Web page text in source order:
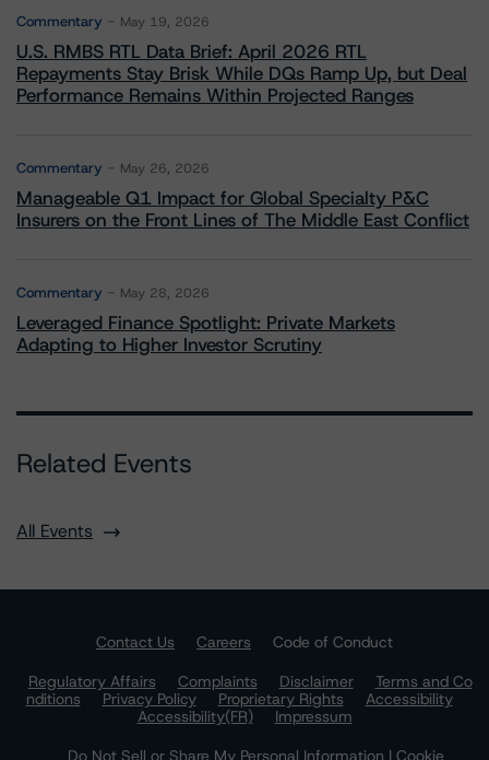
Commentary May 19, 2026
U.S. RMBS RTL Data Brief: April 2026 RTL
Repayments Stay Brisk While DQs Ramp Up, but Deal
Performance Remains Within Projected Ranges
Commentary May 26, 2026
Manageable Q1 Impact for Global Specialty P&C
Insurers on the Front Lines of The Middle East Conflict
Commentary May 28, 2026
Leveraged Finance Spotlight: Private Markets
Adapting to Higher Investor Scrutiny
Related Events
All Events
Contact Us Careers
Code of Conduct
Regulatory Affairs
Complaints Disclaimer
Terms and Co
nditions
Privacy Policy Proprietary Rights
Accessibility
Accessibility(FR)
Impressum
Do Not Sell or Share My Personal Information | Cookie